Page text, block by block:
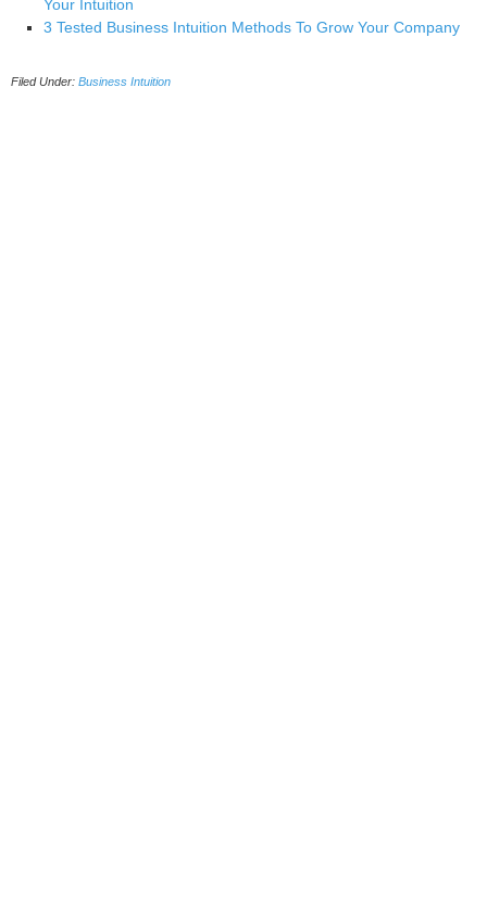
Your Intuition
3 Tested Business Intuition Methods To Grow Your Company
Filed Under: Business Intuition